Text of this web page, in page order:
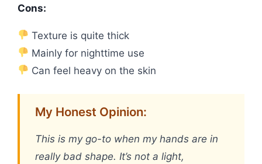
Cons:
Texture is quite thick
Mainly for nighttime use
Can feel heavy on the skin
My Honest Opinion:
This is my go-to when my hands are in
really bad shape. It’s not a light,